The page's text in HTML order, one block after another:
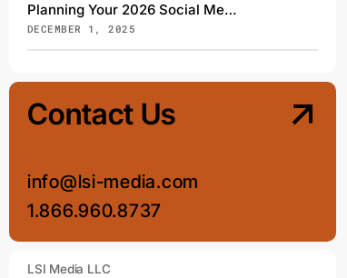
Planning Your 2026 Social Media Strategy: A Transformative Shift for the Digital Future
DECEMBER 1, 2025
Contact Us
info@lsi-media.com
1.866.960.8737
LSI Media LLC